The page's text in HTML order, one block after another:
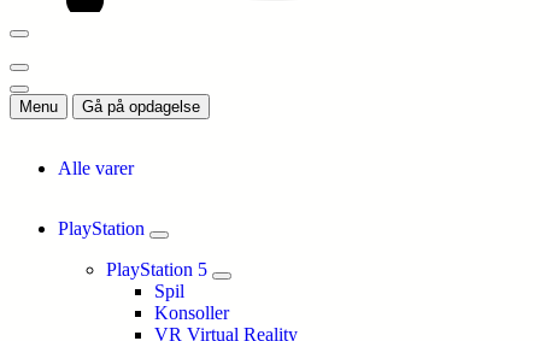
Menu Gå på opdagelse
Alle varer
PlayStation
PlayStation 5
Spil
Konsoller
VR Virtual Reality